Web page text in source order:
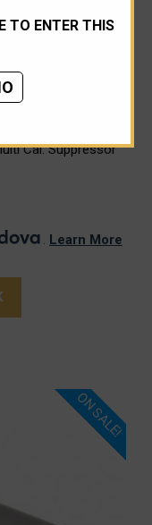
TO ENTER THIS
Cal. Suppressor
. Learn More
ON SALE!